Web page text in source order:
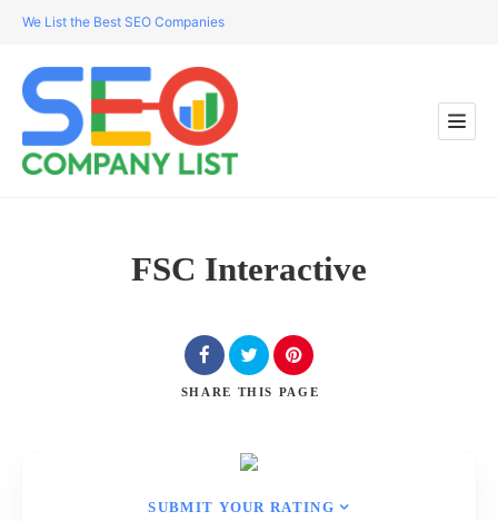
We List the Best SEO Companies
FSC Interactive
SHARE THIS PAGE
SUBMIT YOUR RATING